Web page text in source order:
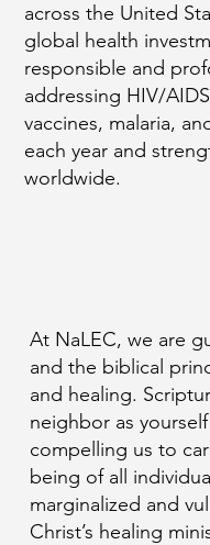
across the United
global health
responsible and
addressing HIV/
vaccines, malaria,
each year and
worldwide.
At NaLEC, we are
and the biblical
and healing.
neighbor as
compelling us to
being of all
marginalized and
Christ’s healing